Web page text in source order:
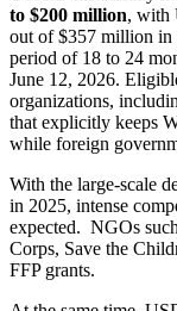
to $200 million, with
out of $357 million in
period of 18 to 24
June 12, 2026.
organizations,
that explicitly keeps
while foreign
With the large‑scale
in 2025, intense
expected. NGOs
Corps, Save the
FFP grants.